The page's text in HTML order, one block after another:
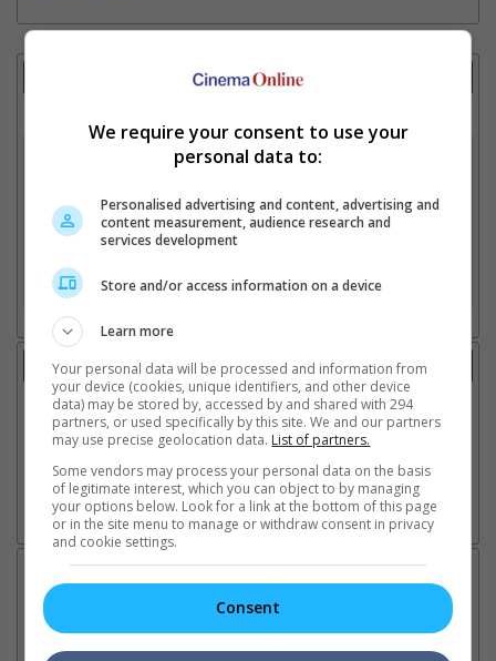
Showtimes Comparison
2. Add Cinema
3. Favourite Cinemas
Trailer
Video
13 Jul 2026 - Event: Singapore Premiere Movie Reviews
13 Jul 2026 - Event: Singapore Premiere Event Highlights
24 Jun 2026 - Trailer 1
Go here for other movie videos
Latest News:
We require your consent to use your
personal data to:
Personalised advertising and content, advertising and
content measurement, audience research and
services development
Store and/or access information on a device
Learn more
Your personal data will be processed and information from
your device (cookies, unique identifiers, and other device
data) may be stored by, accessed by and shared with 294
partners, or used specifically by this site. We and our partners
may use precise geolocation data. List of partners.
Some vendors may process your personal data on the basis
of legitimate interest, which you can object to by managing
your options below. Look for a link at the bottom of this page
or in the site menu to manage or withdraw consent in privacy
and cookie settings.
Consent